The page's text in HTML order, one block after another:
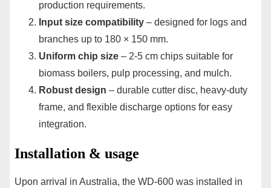
production requirements.
Input size compatibility – designed for logs and
branches up to 180 × 150 mm.
Uniform chip size – 2-5 cm chips suitable for
biomass boilers, pulp processing, and mulch.
Robust design – durable cutter disc, heavy-duty
frame, and flexible discharge options for easy
integration.
Installation & usage
Upon arrival in Australia, the WD-600 was installed in